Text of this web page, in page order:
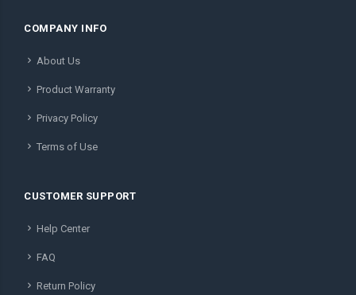
COMPANY INFO
About Us
Product Warranty
Privacy Policy
Terms of Use
CUSTOMER SUPPORT
Help Center
FAQ
Return Policy